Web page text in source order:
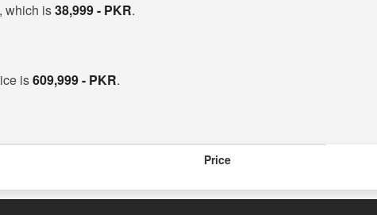
which is38,999 - PKR.
is609,999 - PKR.
Price